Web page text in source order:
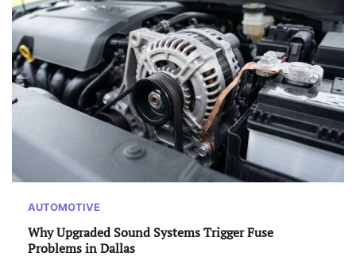
AUTOMOTIVE
Why Upgraded Sound Systems Trigger Fuse
Problems in Dallas